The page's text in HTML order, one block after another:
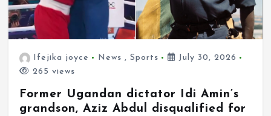
Ifejika joyce News ,Sports
July 30, 2026
265 views
Former Ugandan dictator Idi Amin’s
grandson, Aziz Abdul disqualified for